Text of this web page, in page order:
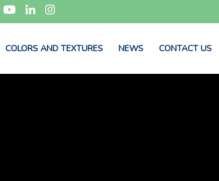
COLORS AND TEXTURES NEWS CONTACT US